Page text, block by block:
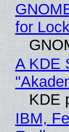
for
A KDE
KDE
IBM,